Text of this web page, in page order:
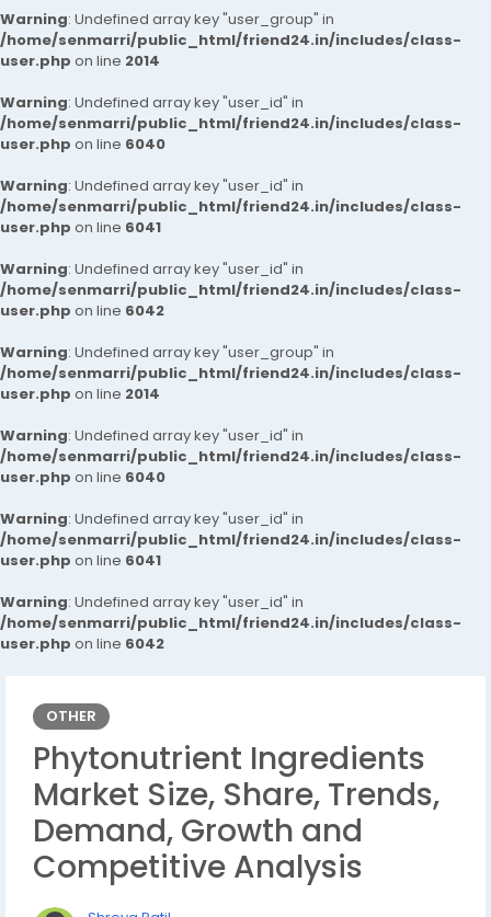
Warning: Undefined array key "user_group" in
/home/senmarri/public_html/friend24.in/includes/class-
user.php on line 2014
Warning: Undefined array key "user_id" in
/home/senmarri/public_html/friend24.in/includes/class-
user.php on line 6040
Warning: Undefined array key "user_id" in
/home/senmarri/public_html/friend24.in/includes/class-
user.php on line 6041
Warning: Undefined array key "user_id" in
/home/senmarri/public_html/friend24.in/includes/class-
user.php on line 6042
Warning: Undefined array key "user_group" in
/home/senmarri/public_html/friend24.in/includes/class-
user.php on line 2014
Warning: Undefined array key "user_id" in
/home/senmarri/public_html/friend24.in/includes/class-
user.php on line 6040
Warning: Undefined array key "user_id" in
/home/senmarri/public_html/friend24.in/includes/class-
user.php on line 6041
Warning: Undefined array key "user_id" in
/home/senmarri/public_html/friend24.in/includes/class-
user.php on line 6042
OTHER
Phytonutrient Ingredients
Market Size, Share, Trends,
Demand, Growth and
Competitive Analysis